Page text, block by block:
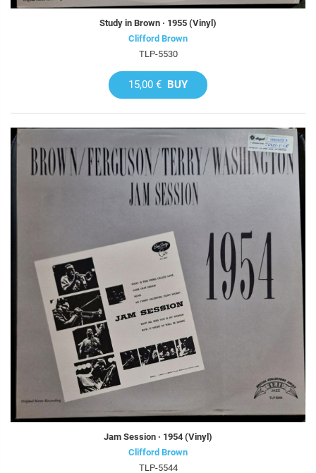
Study in Brown · 1955 (Vinyl)
Clifford Brown
TLP-5530
15,00 € BUY
Jam Session · 1954 (Vinyl)
Clifford Brown
TLP-5544